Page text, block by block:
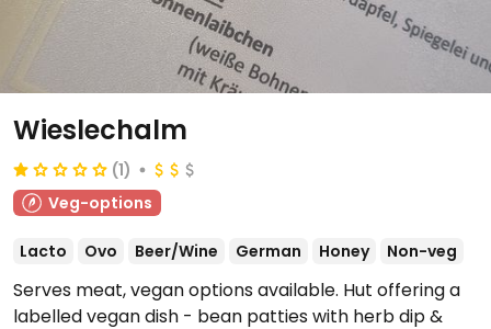
Wieslechalm
(1)
Veg-options
Lacto Ovo Beer/Wine German Honey Non-veg
Serves meat, vegan options available. Hut offering a
labelled vegan dish - bean patties with herb dip &